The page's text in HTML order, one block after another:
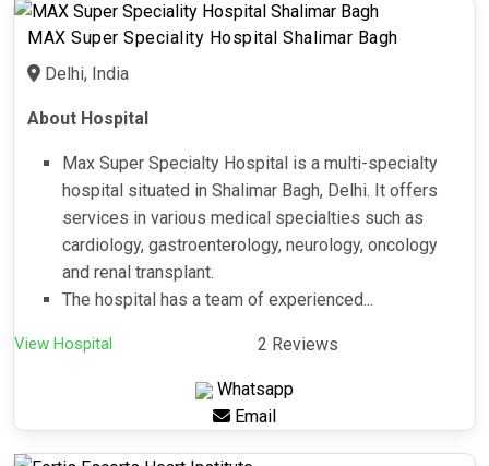
MAX Super Speciality Hospital Shalimar Bagh
Delhi, India
About Hospital
Max Super Specialty Hospital is a multi-specialty
hospital situated in Shalimar Bagh, Delhi. It offers
services in various medical specialties such as
cardiology, gastroenterology, neurology, oncology
and renal transplant.
The hospital has a team of experienced...
View Hospital 2 Reviews
Whatsapp
Email